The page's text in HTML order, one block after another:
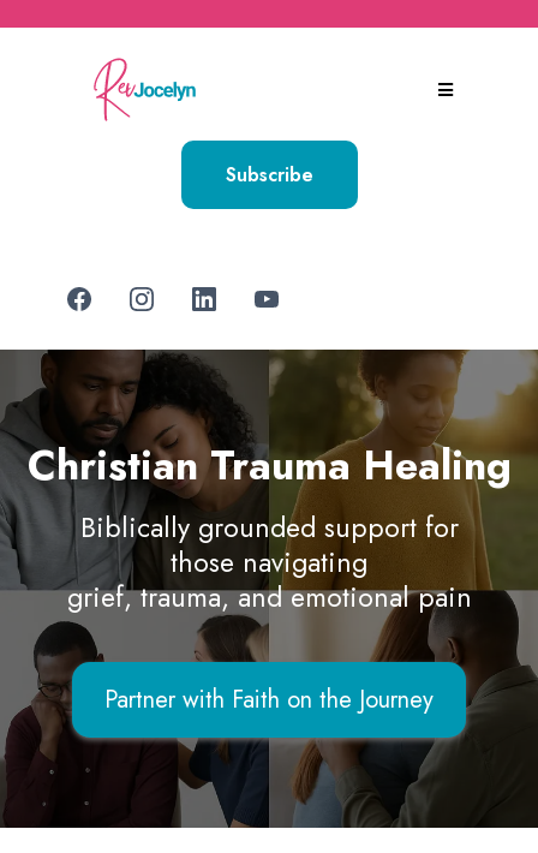
Subscribe
Christian Trauma Healing
Biblically grounded support for
those navigating
grief, trauma, and emotional pain
Partner with Faith on the Journey